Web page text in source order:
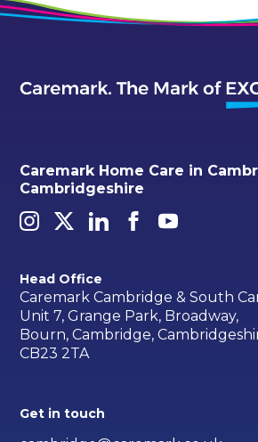
Caremark Home Care in
Cambridgeshire
Head Office
Caremark Cambridge & South
Unit 7, Grange Park, Broadway,
Bourn, Cambridge,
CB23 2TA
Get in touch